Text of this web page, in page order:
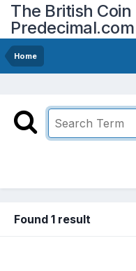
The British
Predecimal.com
Home
Found 1 result